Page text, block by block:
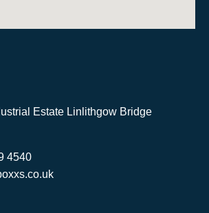
Estate Linlithgow Bridge
4540